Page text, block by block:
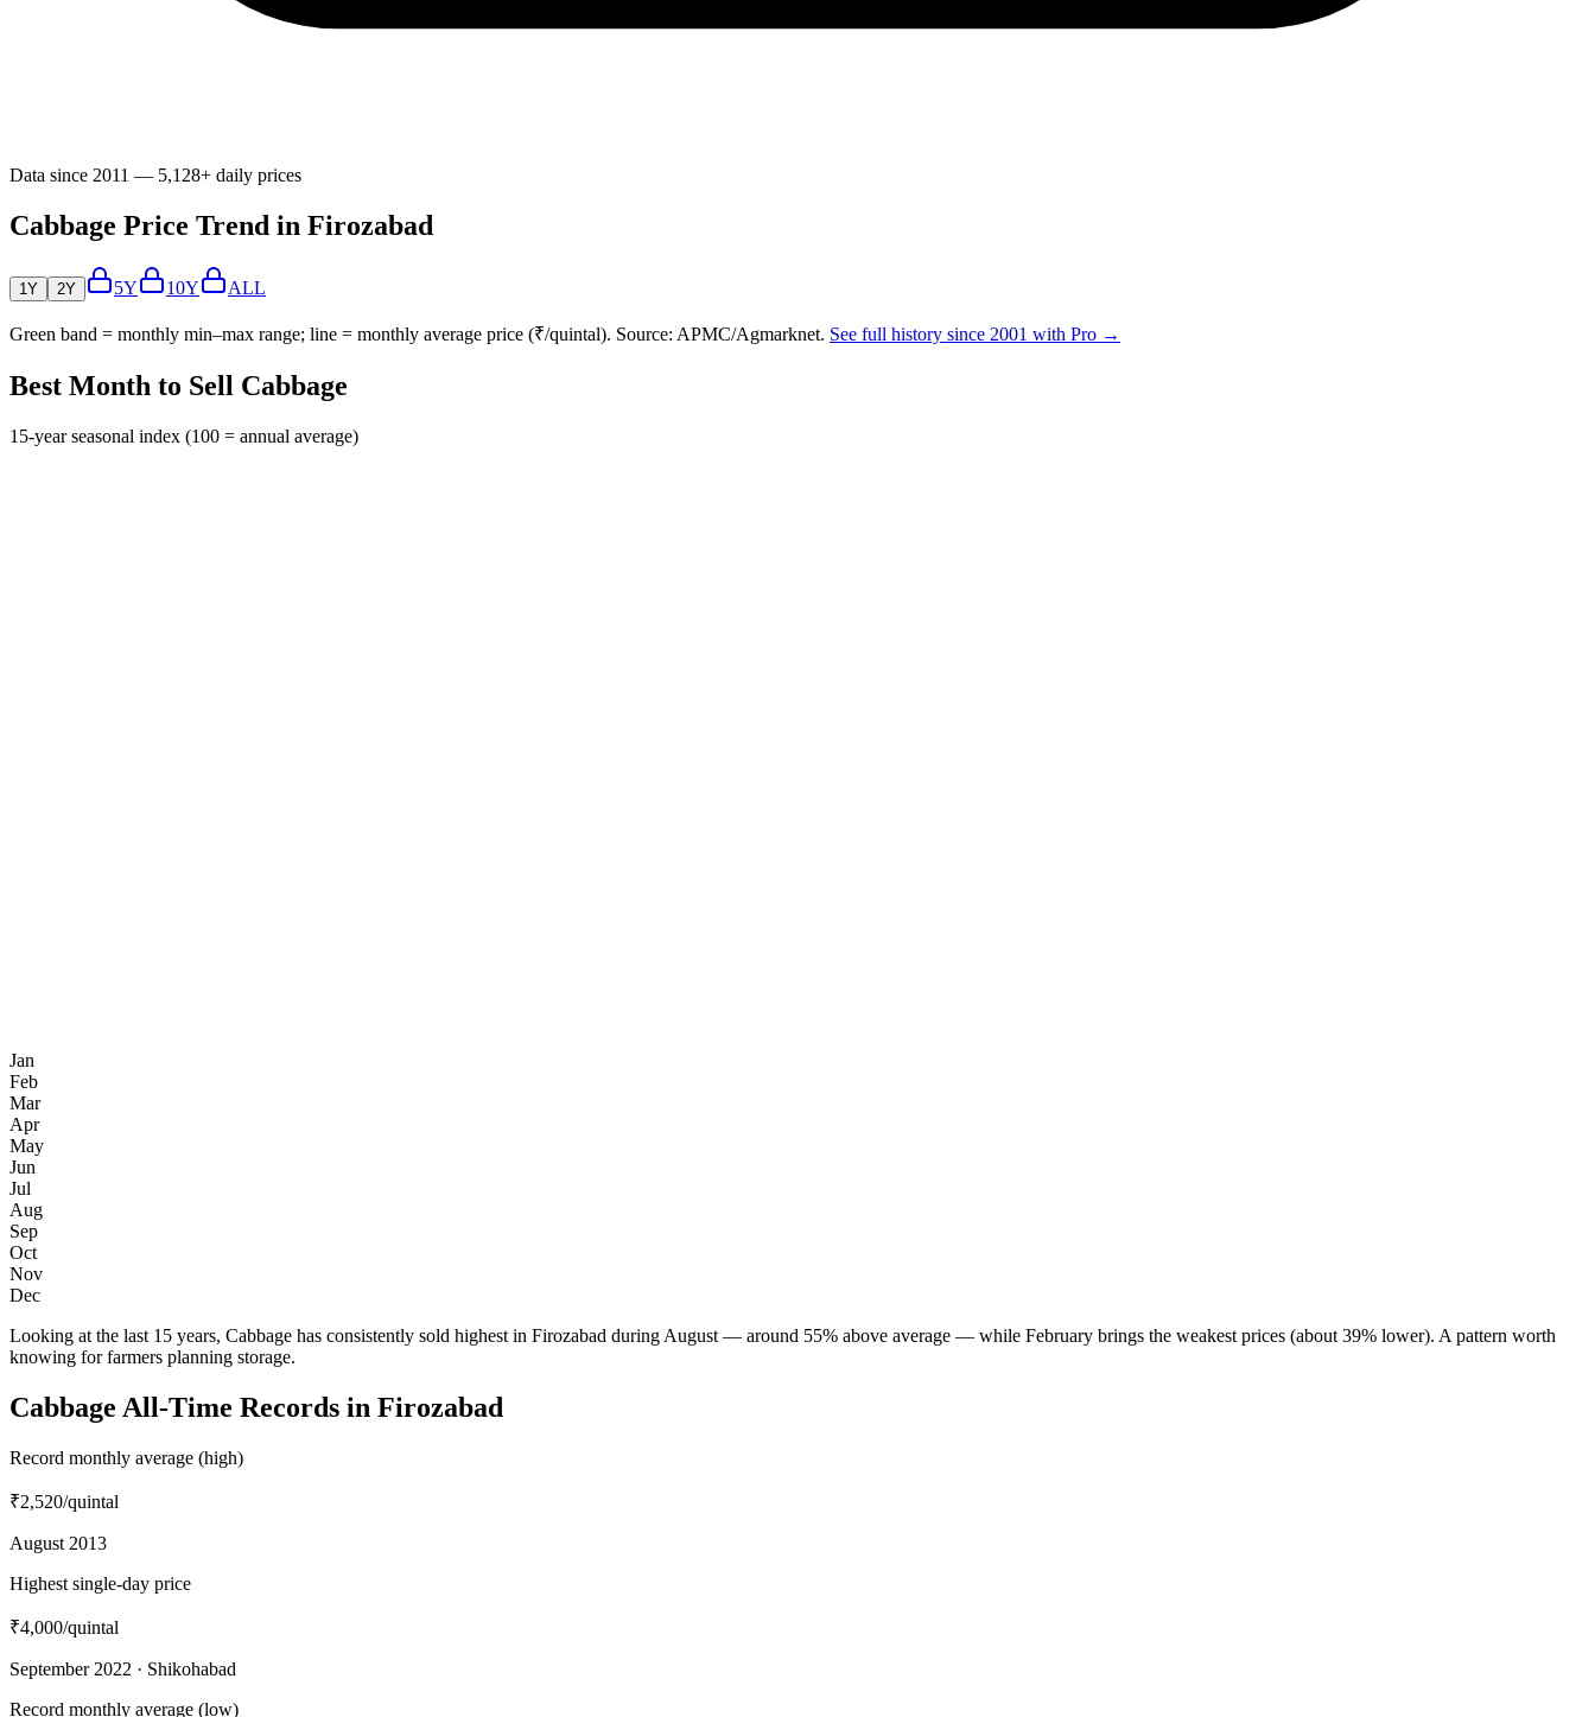
Data since 2011 — 5,128+ daily prices
Cabbage Price Trend in Firozabad
1Y 2Y 5Y 10Y ALL
Green band = monthly min–max range; line = monthly average price (₹/quintal). Source: APMC/Agmarknet. See full history since 2001 with Pro →
Best Month to Sell Cabbage
15-year seasonal index (100 = annual average)
Jan
Feb
Mar
Apr
May
Jun
Jul
Aug
Sep
Oct
Nov
Dec
Looking at the last 15 years, Cabbage has consistently sold highest in Firozabad during August — around 55% above average — while February brings the weakest prices (about 39% lower). A pattern worth
knowing for farmers planning storage.
Cabbage All-Time Records in Firozabad
Record monthly average (high)
₹2,520/quintal
August 2013
Highest single-day price
₹4,000/quintal
September 2022 · Shikohabad
Record monthly average (low)